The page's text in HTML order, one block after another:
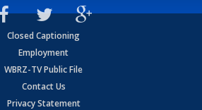
Closed Captioning
Employment
WBRZ-TV Public File
Contact Us
Privacy Statement